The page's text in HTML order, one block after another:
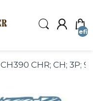
CH390 CHR; CH; 3P;